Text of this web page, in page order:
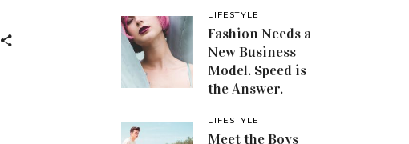
LIFESTYLE
Fashion Needs a
New Business
Model. Speed is
the Answer.
LIFESTYLE
Meet the Boys